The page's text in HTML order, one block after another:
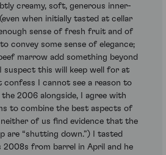
creamy, soft, generous inner-
when initially tasted at cellar
sense of fresh fruit and of
convey some sense of elegance;
marrow add something beyond
suspect this will keep well for at
confess I cannot see a reason to
2006 alongside, I agree with
to combine the best aspects of
of us find evidence that the
are “shutting down.”) I tasted
2008s from barrel in April and he